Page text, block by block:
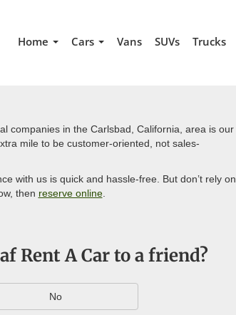
Home Cars Vans SUVs Trucks
companies in the Carlsbad, California, area is our
mile to be customer-oriented, not sales-
with us is quick and hassle-free. But don’t rely on
then reserve online.
Rent A Car to a friend?
No